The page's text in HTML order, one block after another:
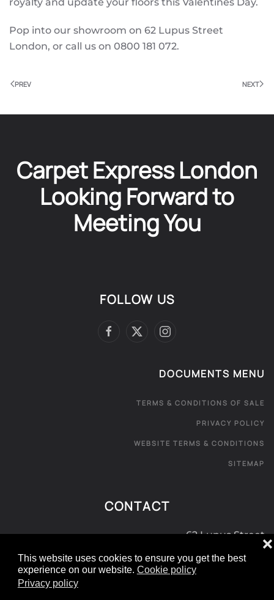
This website uses cookies to ensure you get the best
experience on our website. Cookie policy
Privacy policy
❌
Pop into our showroom on 62 Lupus Street
London, or call us on 0800 181 072.
PREV NEXT
Carpet Express London
Looking Forward to
Meeting You
FOLLOW US
DOCUMENTS MENU
TERMS & CONDITIONS OF SALE
PRIVACY POLICY
WEBSITE TERMS & CONDITIONS
SITEMAP
CONTACT
62 Lupus Street
London SW1V 3EE